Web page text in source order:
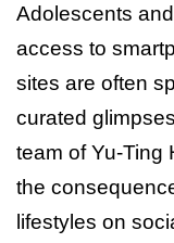
Adolescents
access to
sites are often
curated
team of Yu-Ting
the
lifestyles on